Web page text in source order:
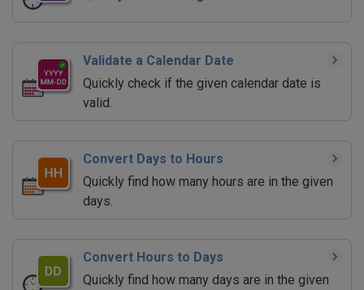
Validate a Calendar Date
Quickly check if the given calendar date is
valid.
Convert Days to Hours
Quickly find how many hours are in the given
days.
Convert Hours to Days
Quickly find how many days are in the given